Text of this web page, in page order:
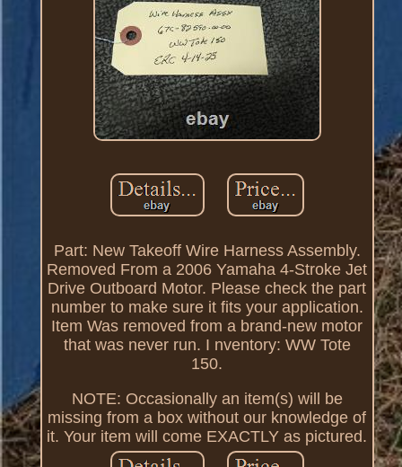
Part: New Takeoff Wire Harness Assembly.
Removed From a 2006 Yamaha 4-Stroke Jet
Drive Outboard Motor. Please check the part
number to make sure it fits your application.
Item Was removed from a brand-new motor
that was never run. I nventory: WW Tote
150.
NOTE: Occasionally an item(s) will be
missing from a box without our knowledge of
it. Your item will come EXACTLY as pictured.